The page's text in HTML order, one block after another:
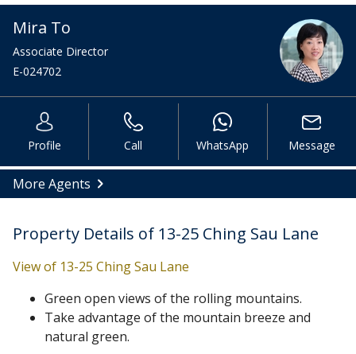
Mira To
Associate Director
E-024702
Profile Call WhatsApp Message
More Agents
Property Details of 13-25 Ching Sau Lane
View of 13-25 Ching Sau Lane
Green open views of the rolling mountains.
Take advantage of the mountain breeze and
natural green.